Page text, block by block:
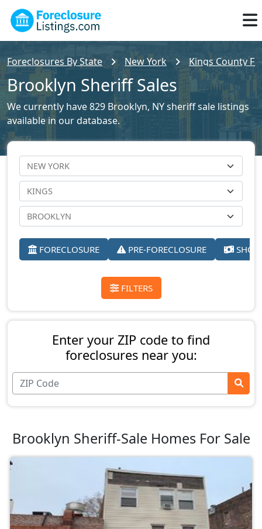
Foreclosures By State New York Kings County
Brooklyn Sheriff Sales
We currently have 829 Brooklyn, NY sheriff sale listings
available in our database.
FORECLOSURE PRE-FORECLOSURE
FILTERS
Enter your ZIP code to find
foreclosures near you:
Brooklyn Sheriff-Sale Homes For Sale